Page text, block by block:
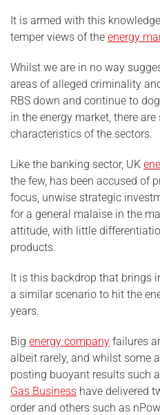
It is armed with this
temper views of the energy
Whilst we are in no way
areas of alleged criminality
RBS down and continue to
in the energy market, there
characteristics of the sectors.
Like the banking sector, UK
the few, has been accused of
focus, unwise strategic
for a general malaise in the
attitude, with little
products.
It is this backdrop that brings
a similar scenario to hit the
years.
Big energy company failures
albeit rarely, and whilst some
posting buoyant results such
Gas Business have delivered
order and others such as